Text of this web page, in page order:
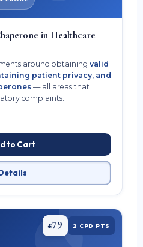
in Healthcare
around obtaining valid
patient privacy, and
— all areas that
complaints.
to Cart
£79 2 CPD PTS